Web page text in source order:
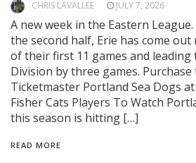
CHRIS LAVALLEE JULY 7, 2026
A new week in the Eastern
the second half, Erie has come
of their first 11 games and leading
Division by three games. Purchase
Ticketmaster Portland Sea Dogs
Fisher Cats Players To Watch
this season is hitting […]
READ MORE